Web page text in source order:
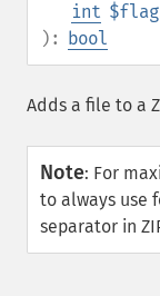
int
): bool
Adds a file to a
Note: For
to always use
separator in